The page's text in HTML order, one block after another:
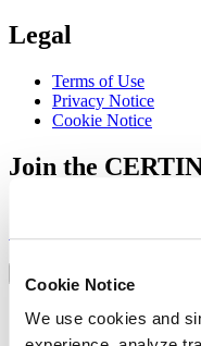
Cookie Notice
We use cookies and
Legal
Terms of Use
Privacy Notice
Cookie Notice
Join the
Austria